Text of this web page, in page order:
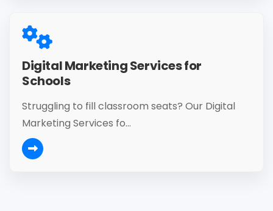
Digital Marketing Services for
Schools
Struggling to fill classroom seats? Our Digital
Marketing Services fo...